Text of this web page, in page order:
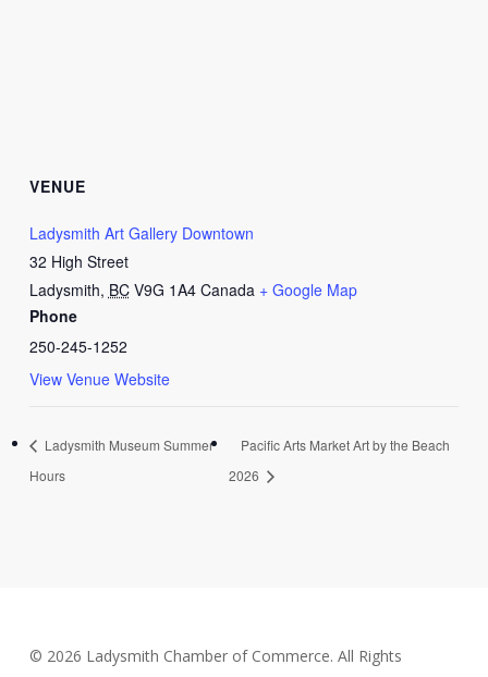
VENUE
Ladysmith Art Gallery Downtown
32 High Street
Ladysmith, BC V9G 1A4 Canada + Google Map
Phone
250-245-1252
View Venue Website
Ladysmith Museum Summer
Hours
Pacific Arts Market Art by the Beach
2026
© 2026 Ladysmith Chamber of Commerce. All Rights